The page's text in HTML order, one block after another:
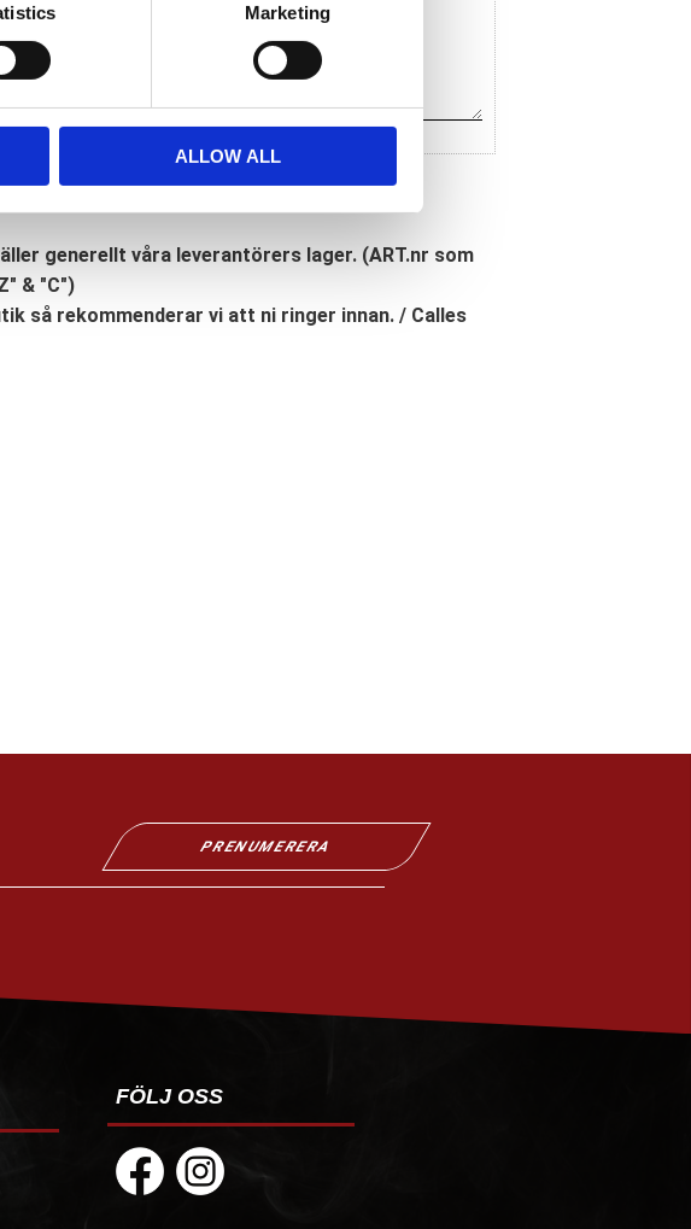
Marketing
ALLOW ALL
generellt våra leverantörers lager. (ART.nr som
& "C")
så rekommenderar vi att ni ringer innan. / Calles
PRENUMERERA
FÖLJ OSS